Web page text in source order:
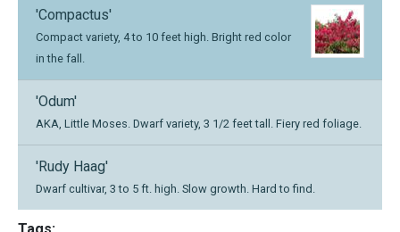
'Compactus'
Compact variety, 4 to 10 feet high. Bright red color
in the fall.
'Odum'
AKA, Little Moses. Dwarf variety, 3 1/2 feet tall. Fiery red foliage.
'Rudy Haag'
Dwarf cultivar, 3 to 5 ft. high. Slow growth. Hard to find.
Tags: